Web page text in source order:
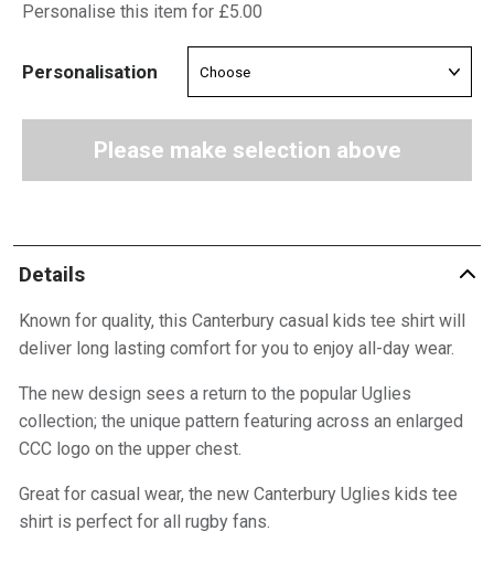
Personalise this item for £5.00
Personalisation
Please make selection above
Details
Known for quality, this Canterbury casual kids tee shirt will
deliver long lasting comfort for you to enjoy all-day wear.
The new design sees a return to the popular Uglies
collection; the unique pattern featuring across an enlarged
CCC logo on the upper chest.
Great for casual wear, the new Canterbury Uglies kids tee
shirt is perfect for all rugby fans.